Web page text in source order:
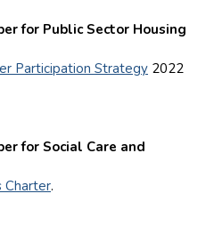
for Public Sector Housing
Participation Strategy 2022
for Social Care and
Charter.